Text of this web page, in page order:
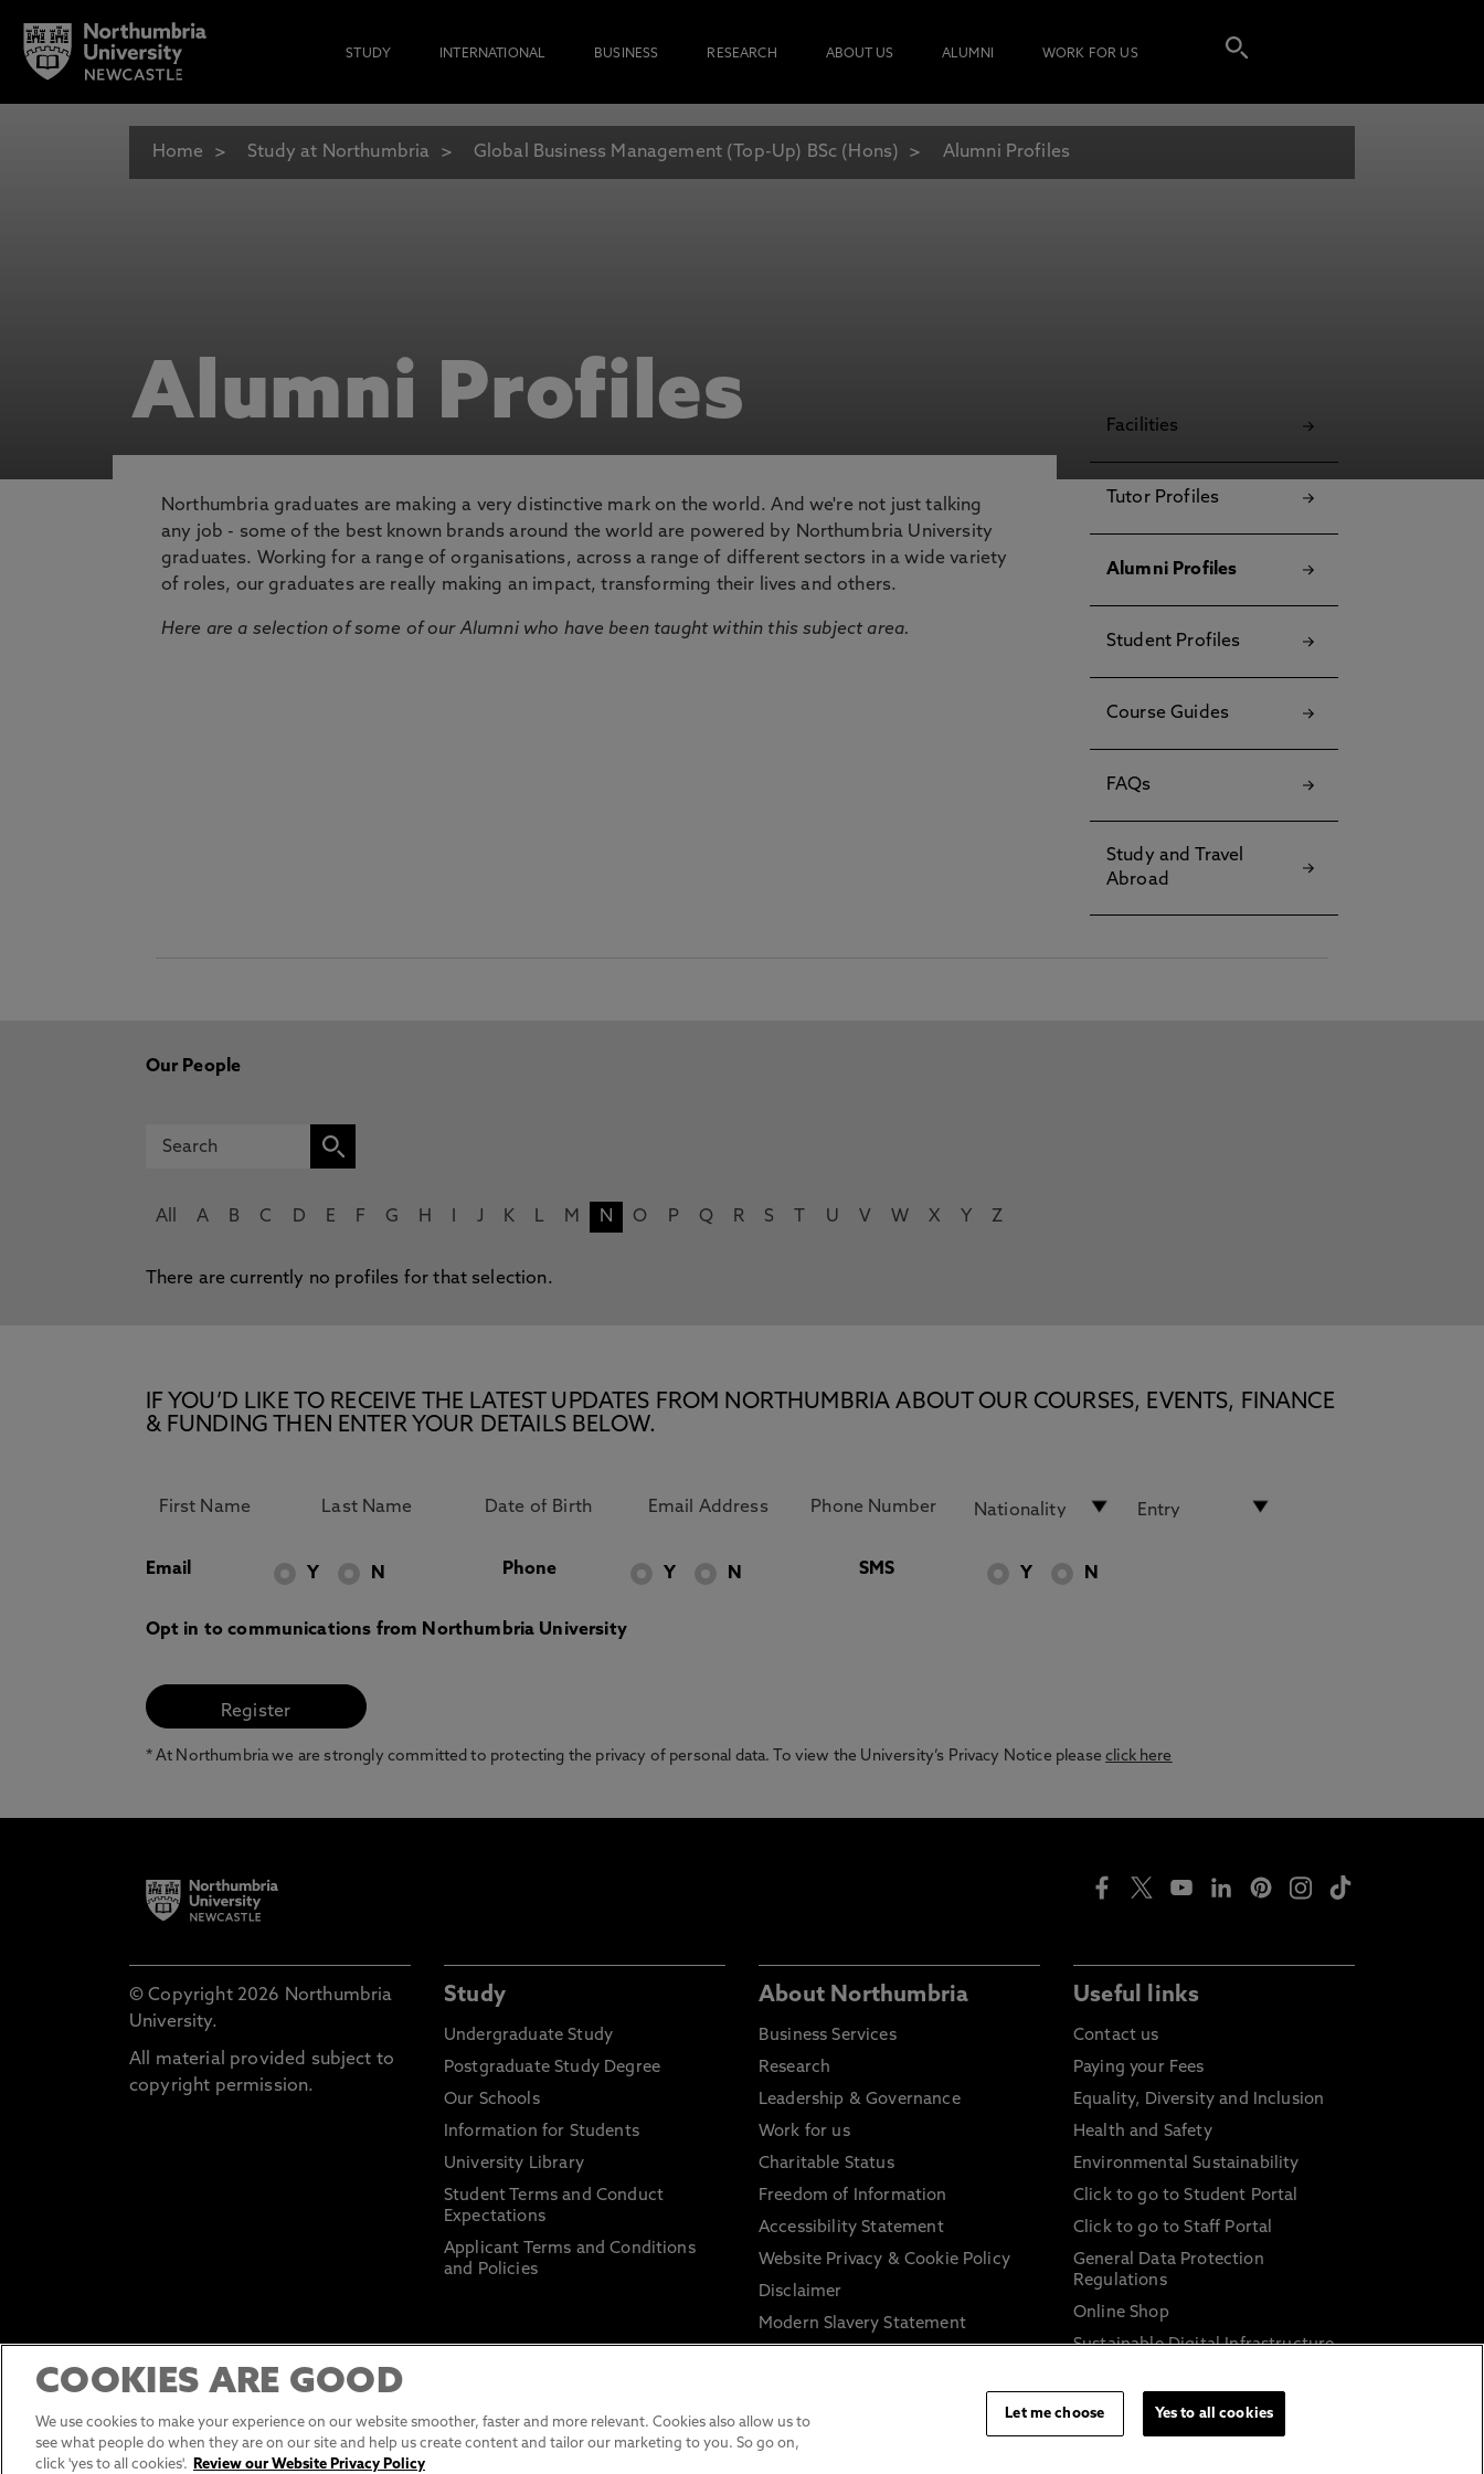
STUDY INTERNATIONAL BUSINESS RESEARCH ABOUT US ALUMNI WORK FOR US
Home Study at Northumbria Global Business Management (Top-Up) BSc (Hons) Alumni Profiles
Alumni Profiles
Northumbria graduates are making a very distinctive mark on the world. And we're not just talking
any job - some of the best known brands around the world are powered by Northumbria University
graduates. Working for a range of organisations, across a range of different sectors in a wide variety
of roles, our graduates are really making an impact, transforming their lives and others.
Here are a selection of some of our Alumni who have been taught within this subject area.
Facilities
Tutor Profiles
Alumni Profiles
Student Profiles
Course Guides
FAQs
Study and Travel
Abroad
Our People
All A B C D E F G H J K L M N O P Q R S U V W X Y Z
There are currently no profiles for that selection.
IF YOU’D LIKE TO RECEIVE THE LATEST UPDATES FROM NORTHUMBRIA ABOUT OUR COURSES, EVENTS, FINANCE
& FUNDING THEN ENTER YOUR DETAILS BELOW.
Email Y N Phone Y N SMS Y N
Opt in to communications from Northumbria University
* At Northumbria we are strongly committed to protecting the privacy of personal data. To view the University’s Privacy Notice pleaseclick here
© Copyright 2026 Northumbria
University.
All material provided subject to
copyright permission.
Study
Undergraduate Study
Postgraduate Study Degree
Our Schools
Information for Students
University Library
Student Terms and Conduct
Expectations
Applicant Terms and Conditions
and Policies
About Northumbria
Business Services
Research
Leadership & Governance
Work for us
Charitable Status
Freedom of Information
Accessibility Statement
Website Privacy & Cookie Policy
Disclaimer
Modern Slavery Statement
Information on harassment and
Useful links
Contact us
Paying your Fees
Equality, Diversity and Inclusion
Health and Safety
Environmental Sustainability
Click to go to Student Portal
Click to go to Staff Portal
General Data Protection
Regulations
Online Shop
Sustainable Digital Infrastructure
COOKIES ARE GOOD
We use cookies to make your experience on our website smoother, faster and more relevant. Cookies also allow us to
see what people do when they are on our site and help us create content and tailor our marketing to you. So go on,
click 'yes to all cookies'.
Review our Website Privacy Policy
Let me choose Yes to all cookies